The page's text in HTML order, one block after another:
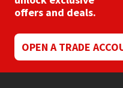
offers and deals.
OPEN A TRADE
Rainbow
Ronseal
Sealoflex